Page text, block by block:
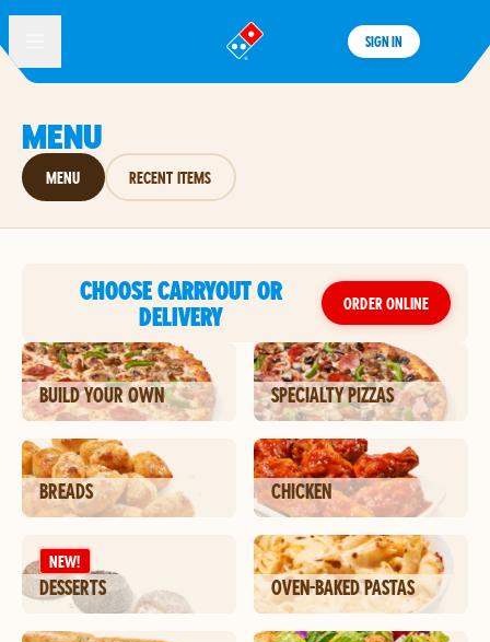
®
SIGN IN
MENU
MENU RECENT ITEMS
CHOOSE CARRYOUT OR
DELIVERY
ORDER ONLINE
BUILD YOUR OWN SPECIALTY PIZZAS
BREADS CHICKEN
NEW!
DESSERTS OVEN-BAKED PASTAS